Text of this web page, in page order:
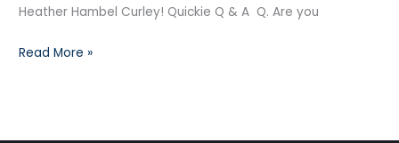
Heather Hambel Curley! Quickie Q & A Q. Are you
Read More »